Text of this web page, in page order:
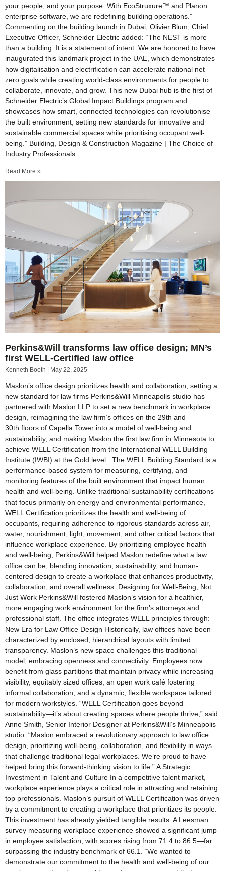
your people, and your purpose. With EcoStruxure™ and Planon
enterprise software, we are redefining building operations.”
Commenting on the building launch in Dubai, Olivier Blum, Chief
Executive Officer, Schneider Electric added: “The NEST is more
than a building. It is a statement of intent. We are honored to have
inaugurated this landmark project in the UAE, which demonstrates
how digitalisation and electrification can accelerate national net
zero goals while creating world-class environments for people to
collaborate, innovate, and grow. This new Dubai hub is the first of
Schneider Electric’s Global Impact Buildings program and
showcases how smart, connected technologies can revolutionise
the built environment, setting new standards for innovative and
sustainable commercial spaces while prioritising occupant well-
being.” Building, Design & Construction Magazine | The Choice of
Industry Professionals
Read More »
Perkins&Will transforms law office design; MN’s
first WELL-Certified law office
Kenneth Booth May 22, 2025
Maslon’s office design prioritizes health and collaboration, setting a
new standard for law firms Perkins&Will Minneapolis studio has
partnered with Maslon LLP to set a new benchmark in workplace
design, reimagining the law firm’s offices on the 29th and
30th floors of Capella Tower into a model of well-being and
sustainability, and making Maslon the first law firm in Minnesota to
achieve WELL Certification from the International WELL Building
Institute (IWBI) at the Gold level. The WELL Building Standard is a
performance-based system for measuring, certifying, and
monitoring features of the built environment that impact human
health and well-being. Unlike traditional sustainability certifications
that focus primarily on energy and environmental performance,
WELL Certification prioritizes the health and well-being of
occupants, requiring adherence to rigorous standards across air,
water, nourishment, light, movement, and other critical factors that
influence workplace experience. By prioritizing employee health
and well-being, Perkins&Will helped Maslon redefine what a law
office can be, blending innovation, sustainability, and human-
centered design to create a workplace that enhances productivity,
collaboration, and overall wellness. Designing for Well-Being, Not
Just Work Perkins&Will fostered Maslon’s vision for a healthier,
more engaging work environment for the firm’s attorneys and
professional staff. The office integrates WELL principles through:
New Era for Law Office Design Historically, law offices have been
characterized by enclosed, hierarchical layouts with limited
transparency. Maslon’s new space challenges this traditional
model, embracing openness and connectivity. Employees now
benefit from glass partitions that maintain privacy while increasing
visibility, equitably sized offices, an open work café fostering
informal collaboration, and a dynamic, flexible workspace tailored
for modern workstyles. “WELL Certification goes beyond
sustainability—it’s about creating spaces where people thrive,” said
Anne Smith, Senior Interior Designer at Perkins&Will’s Minneapolis
studio. “Maslon embraced a revolutionary approach to law office
design, prioritizing well-being, collaboration, and flexibility in ways
that challenge traditional legal workplaces. We’re proud to have
helped bring this forward-thinking vision to life.” A Strategic
Investment in Talent and Culture In a competitive talent market,
workplace experience plays a critical role in attracting and retaining
top professionals. Maslon’s pursuit of WELL Certification was driven
by a commitment to creating a workplace that prioritizes its people.
This investment has already yielded tangible results: A Leesman
survey measuring workplace experience showed a significant jump
in employee satisfaction, with scores rising from 71.4 to 86.5—far
surpassing the industry benchmark of 66.1​. “We wanted to
demonstrate our commitment to the health and well-being of our